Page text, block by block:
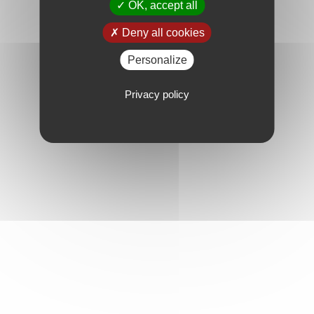
OK, accept all
Deny all cookies
Personalize
Privacy policy